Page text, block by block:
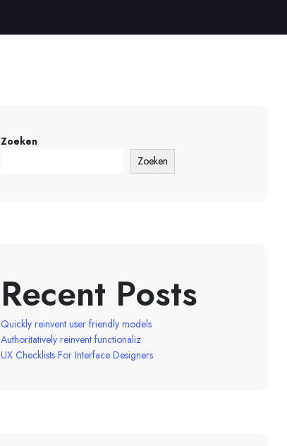
Zoeken
Zoeken
Recent Posts
Quickly reinvent user friendly models
Authoritatively reinvent functionaliz
UX Checklists For Interface Designers